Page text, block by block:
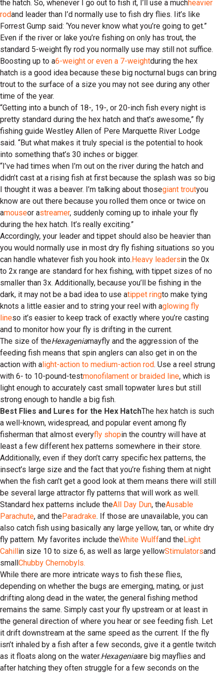
the hatch. So, whenever I go out to fish it, I’ll use a muchheavier
rodand leader than I’d normally use to fish dry flies. Iit’s like
Forrest Gump said: ‘You never know what you’re going to get.”
Even if the river or lake you’re fishing on only has trout, the
standard 5-weight fly rod you normally use may still not suffice.
Boosting up to a6-weight or even a 7-weightduring the hex
hatch is a good idea because these big nocturnal bugs can bring
trout to the surface of a size you may not see during any other
time of the year.
“Getting into a bunch of 18-, 19-, or 20-inch fish every night is
pretty standard during the hex hatch and that’s awesome,” fly
fishing guide Westley Allen of Pere Marquette River Lodge
said. “But what makes it truly special is the potential to hook
into something that’s 30 inches or bigger.
“I’ve had times when I’m out on the river during the hatch and
didn’t cast at a rising fish at first because the splash was so big
I thought it was a beaver. I’m talking about thosegiant troutyou
know are out there because you rolled them once or twice on
amouseor astreamer, suddenly coming up to inhale your fly
during the hex hatch. It’s really exciting.”
Accordingly, your leader and tippet should also be heavier than
you would normally use in most dry fly fishing situations so you
can handle whatever fish you hook into.Heavy leadersin the 0x
to 2x range are standard for hex fishing, with tippet sizes of no
smaller than 3x. Additionally, because you’ll be fishing in the
dark, it may not be a bad idea to use atippet ringto make tying
knots a little easier and to string your reel with aglowing fly
lineso it’s easier to keep track of exactly where you’re casting
and to monitor how your fly is drifting in the current.
The size of theHexageniamayfly and the aggression of the
feeding fish means that spin anglers can also get in on the
action with alight-action to medium-action rod. Use a reel strung
with 6- to 10-pound-testmonofilament or braided line, which is
light enough to accurately cast small topwater lures but still
strong enough to handle a big fish.
Best Flies and Lures for the Hex HatchThe hex hatch is such
a well-known, widespread, and popular event among fly
fisherman that almost everyfly shopin the country will have at
least a few different hex patterns somewhere in their store.
Additionally, even if they don’t carry specific hex patterns, the
insect’s large size and the fact that you’re fishing them at night
when the fish can’t get a good look at them means there will still
be several large attractor fly patterns that will work as well.
Standard hex patterns include theAll Day Dun, theAusable
Parachute, and theParadrake. If those are unavailable, you can
also catch fish using basically any large yellow, tan, or white dry
fly pattern. My favorites include theWhite Wulffand theLight
Cahillin size 10 to size 6, as well as large yellowStimulatorsand
smallChubby Chernobyls.
While there are more intricate ways to fish these flies,
depending on whether the bugs are emerging, mating, or just
drifting along dead in the water, the general fishing method
remains the same. Simply cast your fly upstream or at least in
the general direction of where you hear or see feeding fish. Let
it drift downstream at the same speed as the current. If the fly
isn’t inhaled by a fish after a few seconds, give it a gentle twitch
as it floats along on the water.Hexageniaare big mayflies and
after hatching they often struggle for a few seconds on the